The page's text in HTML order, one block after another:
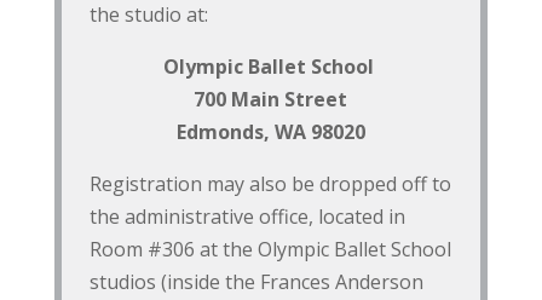
the studio at:
Olympic Ballet School
700 Main Street
Edmonds, WA 98020
Registration may also be dropped off to
the administrative office, located in
Room #306 at the Olympic Ballet School
studios (inside the Frances Anderson